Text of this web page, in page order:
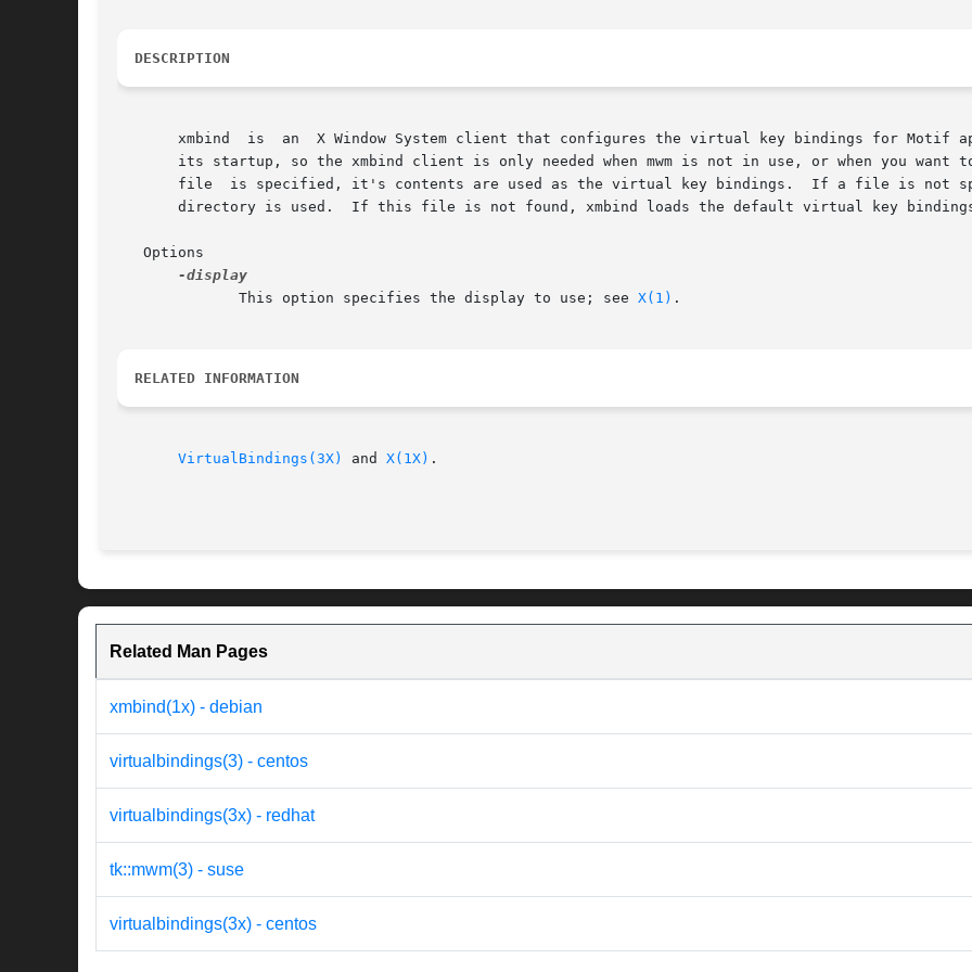
DESCRIPTION
xmbind  is  an  X Window System client that configures the virtual key bindings for Motif applications.	This action is
its startup, so the xmbind client is only needed when mwm is not in use, or when you want
       file  is specified, it's contents are used as the virtual key bindings.	If a file is not specified, the file .motifbind in the user's home
directory is used.  If this file is not found, xmbind loads the default virtual key
   Options
	      This option specifies the display to use; see
X(1) .
RELATED INFORMATION
VirtualBindings(3X) and X(1X) .
Related Man Pages
xmbind(1x) - debian
virtualbindings(3) - centos
virtualbindings(3x) - redhat
tk::mwm(3) - suse
virtualbindings(3x) - centos